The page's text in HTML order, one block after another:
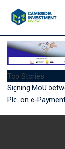
Top Stories
7 Ways Emirates
Travellers